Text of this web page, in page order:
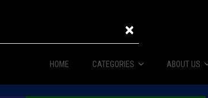
HOME CATEGORIES ABOUT US
×